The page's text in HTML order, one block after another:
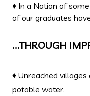
♦ In a Nation of
of our graduates
…THROUGH
♦ Unreached
potable water.